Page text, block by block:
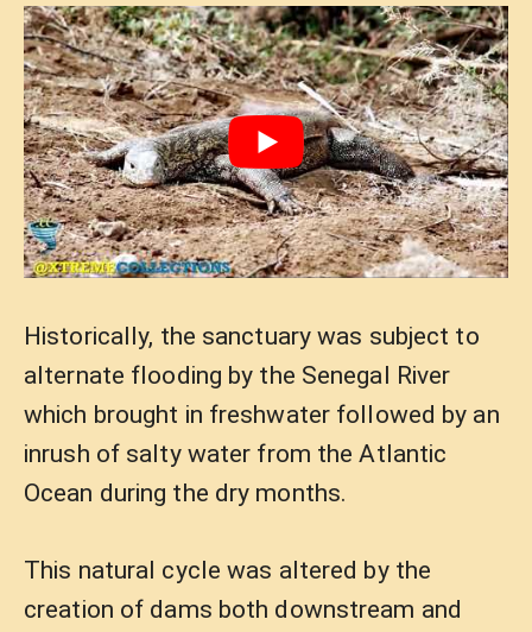
Historically, the sanctuary was subject to
alternate flooding by the Senegal River
which brought in freshwater followed by an
inrush of salty water from the Atlantic
Ocean during the dry months.
This natural cycle was altered by the
creation of dams both downstream and